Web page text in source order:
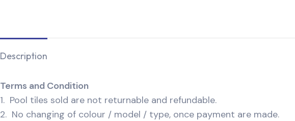
Description
Terms and Condition
1. Pool tiles sold are not returnable and refundable.
2. No changing of colour / model / type, once payment are made.